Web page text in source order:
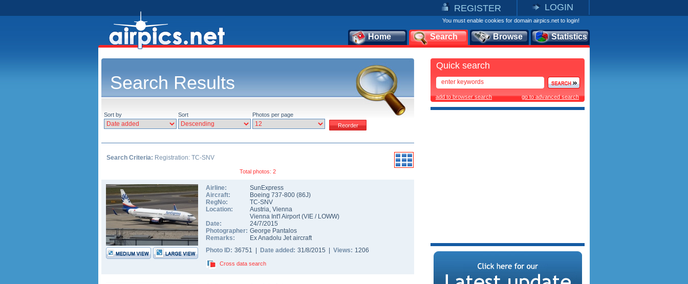
REGISTER LOGIN
You must enable cookies for domain airpics.net to login!
Home Search Browse Statistics
Search Results
Sort by Sort Photos per page
Search Criteria: Registration: TC-SNV
Total photos: 2
Airline:
SunExpress
Aircraft:
Boeing 737-800 (86J)
RegNo:
TC-SNV
Location:
Austria, Vienna
Vienna Int'l Airport(VIE / LOWW)
Date:
24/7/2015
Photographer: George Pantalos
Remarks:
Ex Anadolu Jet aircraft
Photo ID: 36751 | Date added: 31/8/2015 | Views: 1206
Cross data search
Quick search
add to browser search go to advanced search